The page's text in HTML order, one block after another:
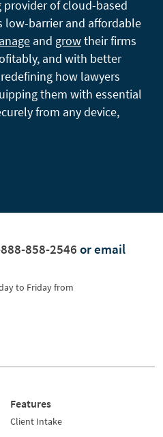
of cloud-based
low-barrier and affordable
and growtheir firms
and with better
how lawyers
them with essential
from any device,
858-2546 or email
to Friday from
Features
Client Intake